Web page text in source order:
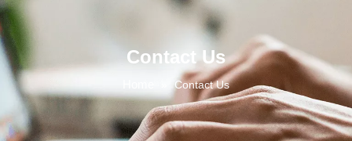
Contact Us
Contact Us